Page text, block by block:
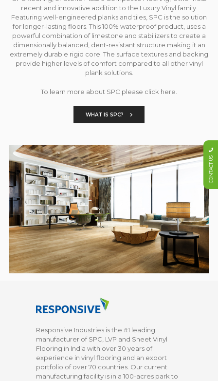
recent and innovative addition to the Luxury Vinyl family.
Featuring well-engineered planks and tiles, SPC is the solution
for longer-lasting floors. This 100% waterproof product, uses a
powerful combination of limestone and stabilizers to create a
dimensionally balanced, dent-resistant structure making it an
extremely durable rigid core. The surface textures and backing
provide higher levels of comfort compared to all other vinyl
plank solutions.
To learn more about SPC please click here.
WHAT IS SPC?
Responsive Industries is the #1 leading
manufacturer of SPC, LVP and Sheet Vinyl
Flooring in India with over 30 years of
experience in vinyl flooring and an export
portfolio of over 70 countries. Our current
manufacturing facility is in a 100-acres park to
CONTACT US